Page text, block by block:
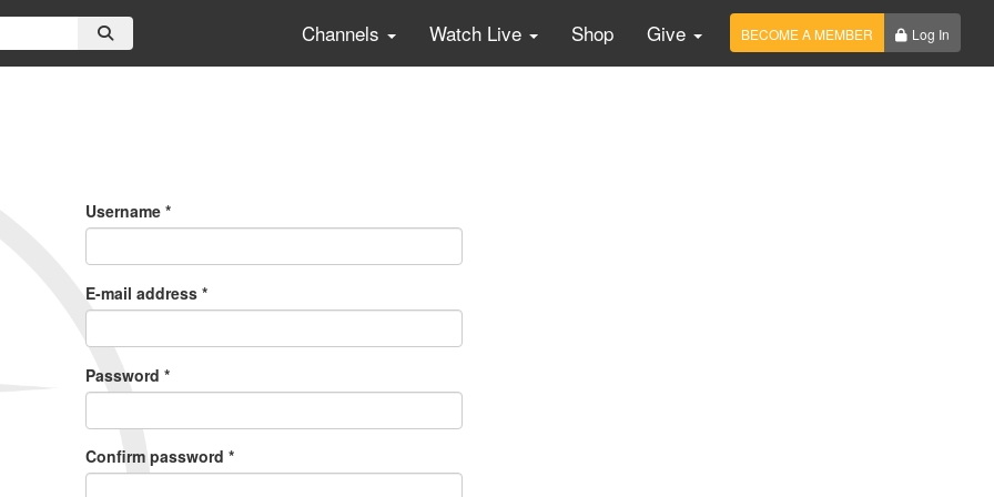
Channels Watch Live Shop Give BECOME A MEMBER Log In
Username *
E-mail address *
Password *
Confirm password *